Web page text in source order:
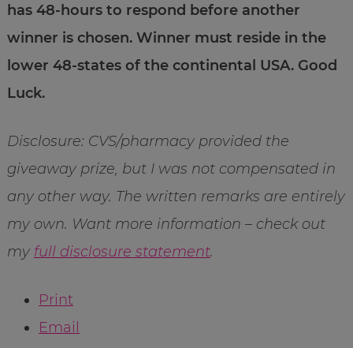
has 48-hours to respond before another
winner is chosen. Winner must reside in the
lower 48-states of the continental USA. Good
Luck.
Disclosure: CVS/pharmacy provided the
giveaway prize, but I was not compensated in
any other way. The written remarks are entirely
my own. Want more information – check out
my full disclosure statement.
Print
Email